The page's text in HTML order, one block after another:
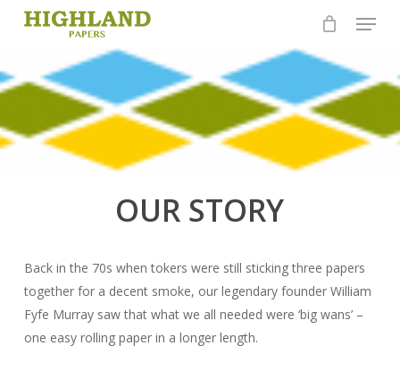
content
Menu
OUR STORY
Back in the 70s when tokers were still sticking three papers
together for a decent smoke, our legendary founder William
Fyfe Murray saw that what we all needed were ‘big wans’ –
one easy rolling paper in a longer length.
Menu